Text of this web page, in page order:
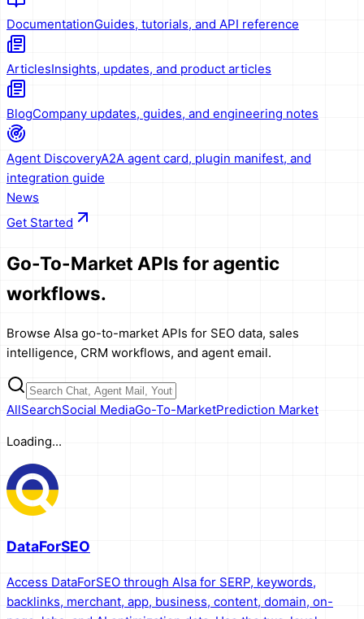
DocumentationGuides, tutorials, and API reference
ArticlesInsights, updates, and product articles
BlogCompany updates, guides, and engineering notes
Agent DiscoveryA2A agent card, plugin manifest, and
integration guide
News
Get Started
Go-To-Market APIs for agentic
workflows.
Browse AIsa go-to-market APIs for SEO data, sales
intelligence, CRM workflows, and agent email.
AllSearchSocial MediaGo-To-MarketPrediction Market
Loading...
DataForSEO
Access DataForSEO through AIsa for SERP, keywords,
backlinks, merchant, app, business, content, domain, on-